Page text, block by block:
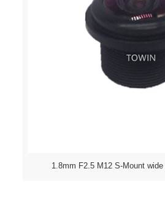
1.8mm F2.5 M12 S-Mount